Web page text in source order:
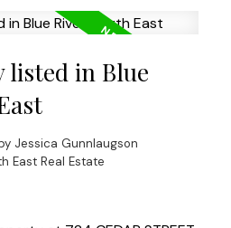
listed in Blue
Jessica Gunnlaugson
East Real Estate